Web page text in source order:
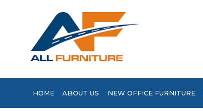
HOME ABOUT US NEW OFFICE FURNITURE